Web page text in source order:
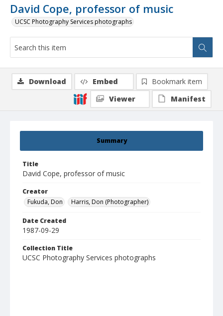
David Cope, professor of music
UCSC Photography Services photographs
Summary
Title
David Cope, professor of music
Creator
Fukuda, Don
Harris, Don (Photographer)
Date Created
1987-09-29
Collection Title
UCSC Photography Services photographs
Download Embed
Bookmark item
Viewer
Manifest